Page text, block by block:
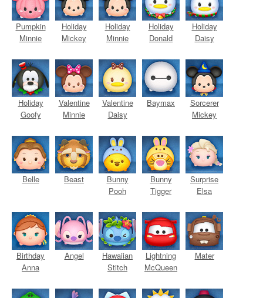
Pumpkin
Minnie
Holiday
Mickey
Holiday
Minnie
Holiday
Donald
Holiday
Daisy
Holiday
Goofy
Valentine
Minnie
Valentine
Daisy
Baymax
Sorcerer
Mickey
Belle Beast
Bunny
Pooh
Bunny
Tigger
Surprise
Elsa
Birthday
Anna
Angel
Hawaiian
Stitch
Lightning
McQueen
Mater